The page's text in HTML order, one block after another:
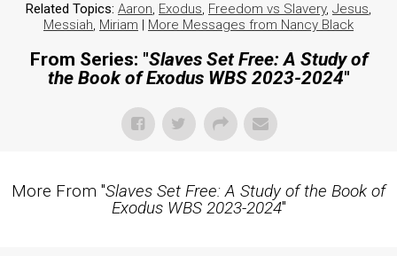
Related Topics: Aaron, Exodus, Freedom vs Slavery, Jesus,
Messiah, Miriam | More Messages from Nancy Black
From Series: "Slaves Set Free: A Study of
the Book of Exodus WBS 2023-2024"
More From "Slaves Set Free: A Study of the Book of
Exodus WBS 2023-2024"